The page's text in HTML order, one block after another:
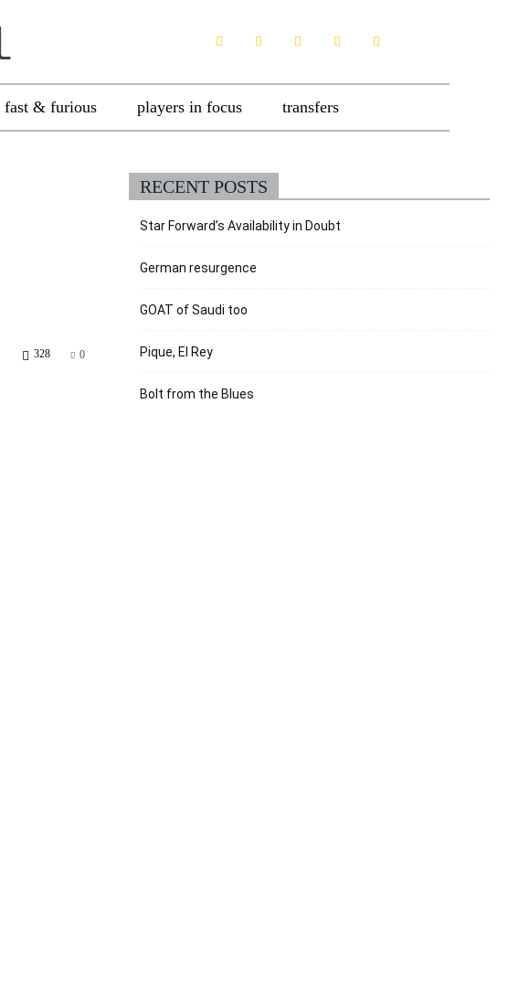
fast & furious players in focus transfers
0
328
RECENT POSTS
Star Forward’s Availability in Doubt
German resurgence
GOAT of Saudi too
Pique, El Rey
Bolt from the Blues